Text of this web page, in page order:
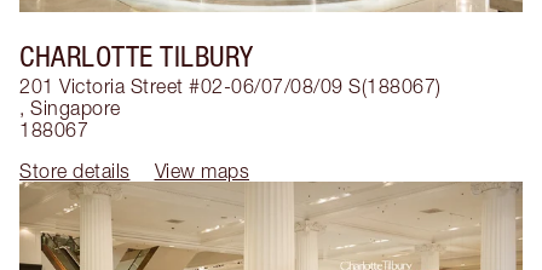
CHARLOTTE TILBURY
201 Victoria Street #02-06/07/08/09 S(188067)
, Singapore
188067
Store details
View maps